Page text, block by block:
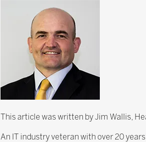
This article was written by Jim Wallis,
An IT industry veteran with over 20